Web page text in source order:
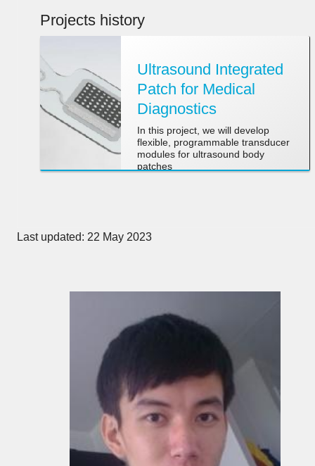
Projects history
Ultrasound Integrated
Patch for Medical
Diagnostics
In this project, we will develop
flexible, programmable transducer
modules for ultrasound body
patches
Last updated: 22 May 2023